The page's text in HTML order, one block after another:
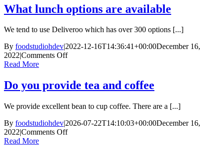
allowed
What lunch options are available
We tend to use Deliveroo which has over 300 options [...]
By foodstudiohdev|2022-12-16T14:36:41+00:00December 16,
2022|Comments Offon
options
are
Read More
Do you provide tea and coffee
We provide excellent bean to cup coffee. There are a [...]
By foodstudiohdev|2026-07-22T14:10:03+00:00December 16,
2022|Comments Offon
Read More